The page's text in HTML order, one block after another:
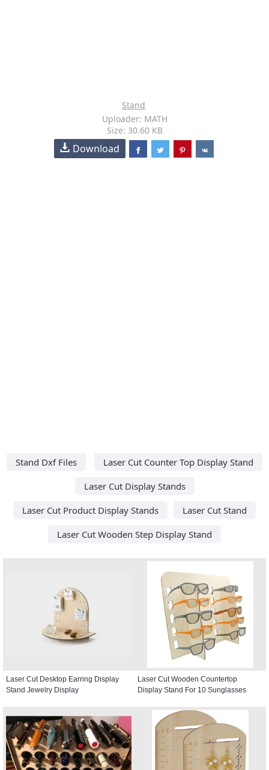
Stand
Uploader: MATH
Size: 30.60 KB
Download
Stand Dxf Files
Laser Cut Counter Top Display Stand
Laser Cut Display Stands
Laser Cut Product Display Stands
Laser Cut Stand
Laser Cut Wooden Step Display Stand
Laser Cut Desktop Earring Display
Stand Jewelry Display
Laser Cut Wooden Countertop
Display Stand For 10 Sunglasses